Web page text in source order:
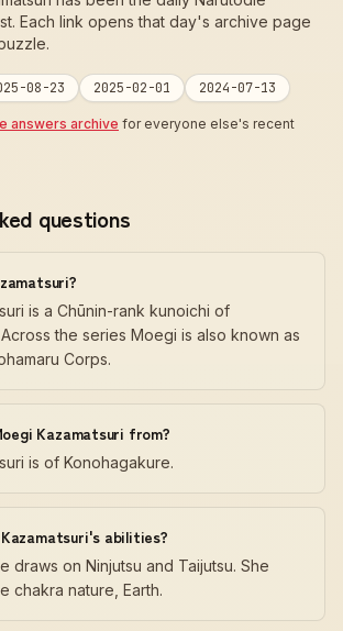
Each link opens that day's archive page
08-23 2025-02-01 2024-07-13
answers archive for everyone else's recent
questions
is a Chūnin-rank kunoichi of
the series Moegi is also known as
Corps.
Kazamatsuri from?
is of Konohagakure.
abilities?
draws on Ninjutsu and Taijutsu. She
chakra nature, Earth.